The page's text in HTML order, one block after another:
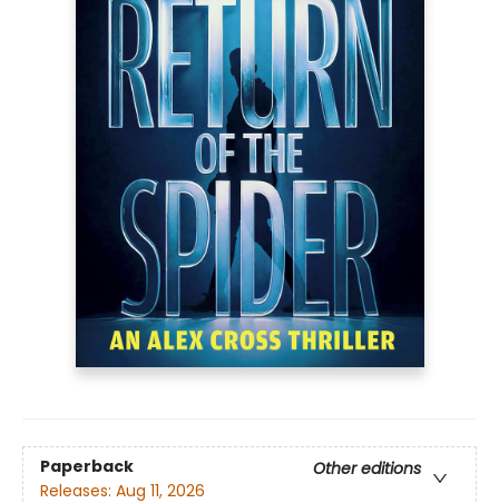
Paperback
Other editions
Releases: Aug 11, 2026